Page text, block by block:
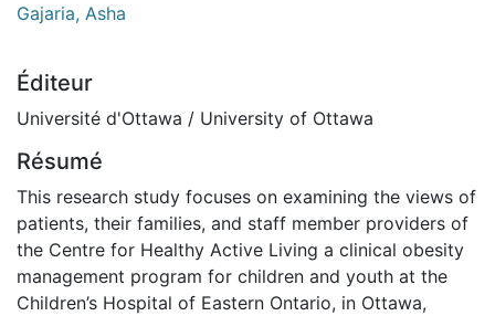
Gajaria, Asha
Éditeur
Université d'Ottawa / University of Ottawa
Résumé
This research study focuses on examining the views of
patients, their families, and staff member providers of
the Centre for Healthy Active Living a clinical obesity
management program for children and youth at the
Children’s Hospital of Eastern Ontario, in Ottawa,